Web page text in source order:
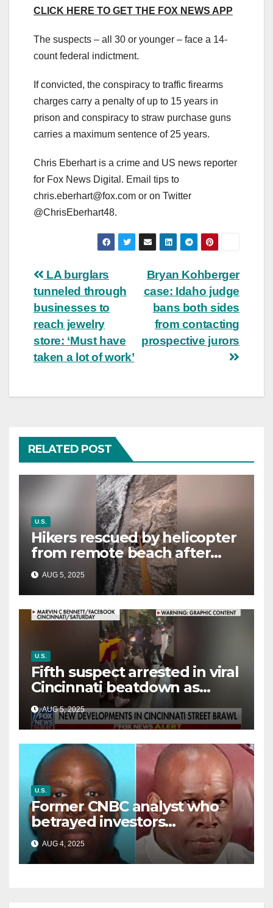
CLICK HERE TO GET THE FOX NEWS APP
The suspects – all 30 or younger – face a 14-
count federal indictment.
If convicted, the conspiracy to traffic firearms
charges carry a penalty of up to 15 years in
prison and conspiracy to straw purchase guns
carries a maximum sentence of 25 years.
Chris Eberhart is a crime and US news reporter
for Fox News Digital. Email tips to
chris.eberhart@fox.com or on Twitter
@ChrisEberhart48.
Post
navigation
Bryan Kohberger
case: Idaho judge
bans both sides
from contacting
prospective jurors
LA burglars
tunneled through
businesses to
reach jewelry
store: ‘Must have
taken a lot of work’
RELATED POST
U.S.
Hikers rescued by helicopter
from remote beach after
rising tides cut off their only
way out
AUG 5, 2025
U.S.
Fifth suspect arrested in viral
Cincinnati beatdown as
victim details her ‘ongoing
battle’
AUG 5, 2025
U.S.
Former CNBC analyst who
betrayed investors
sentenced in multimillion-
dollar fraud scheme
AUG 4, 2025